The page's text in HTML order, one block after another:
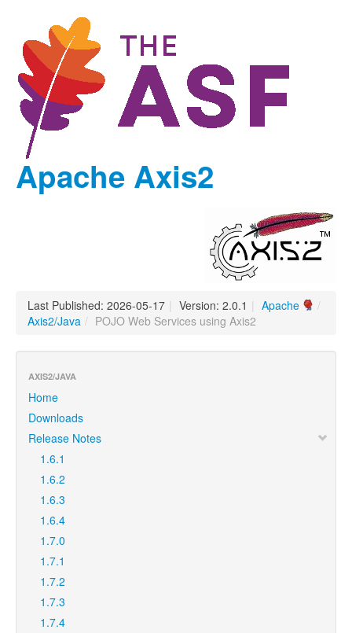
Apache Axis2
Last Published: 2026-05-17 | Version: 2.0.1 | Apache
/
Axis2/Java / POJO Web Services using Axis2
AXIS2/JAVA
Home
Downloads
Release Notes
1.6.1
1.6.2
1.6.3
1.6.4
1.7.0
1.7.1
1.7.2
1.7.3
1.7.4